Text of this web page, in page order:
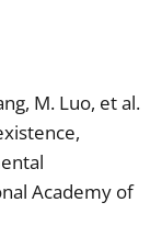
M. Luo, et al.
Academy of